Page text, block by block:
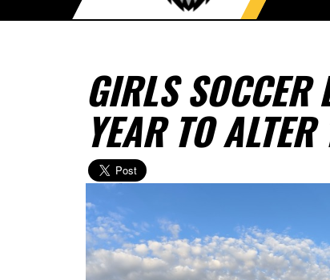
GIRLS SOCCER
YEAR TO